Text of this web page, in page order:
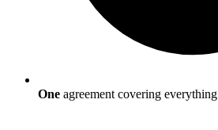
One agreement covering everything